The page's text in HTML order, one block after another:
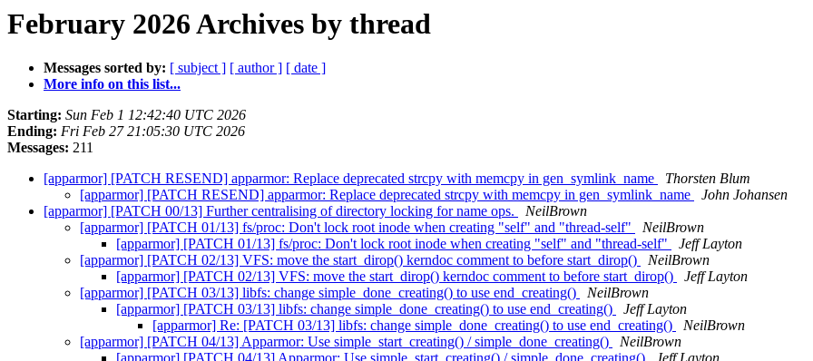
February 2026 Archives by thread
Messages sorted by: [ subject ] [ author ] [ date ]
More info on this list...
Starting: Sun Feb 1 12:42:40 UTC 2026
Ending: Fri Feb 27 21:05:30 UTC 2026
Messages: 211
[apparmor] [PATCH RESEND] apparmor: Replace deprecated strcpy with memcpy in gen_symlink_name
Thorsten Blum
[apparmor] [PATCH RESEND] apparmor: Replace deprecated strcpy with memcpy in gen_symlink_name
John Johansen
[apparmor] [PATCH 00/13] Further centralising of directory locking for name ops.
NeilBrown
[apparmor] [PATCH 01/13] fs/proc: Don't lock root inode when creating "self" and "thread-self"
NeilBrown
[apparmor] [PATCH 01/13] fs/proc: Don't lock root inode when creating "self" and "thread-self"
Jeff Layton
[apparmor] [PATCH 02/13] VFS: move the start_dirop() kerndoc comment to before start_dirop()
NeilBrown
[apparmor] [PATCH 02/13] VFS: move the start_dirop() kerndoc comment to before start_dirop()
Jeff Layton
[apparmor] [PATCH 03/13] libfs: change simple_done_creating() to use end_creating()
NeilBrown
[apparmor] [PATCH 03/13] libfs: change simple_done_creating() to use end_creating()
Jeff Layton
[apparmor] Re: [PATCH 03/13] libfs: change simple_done_creating() to use end_creating()
NeilBrown
[apparmor] [PATCH 04/13] Apparmor: Use simple_start_creating() / simple_done_creating()
NeilBrown